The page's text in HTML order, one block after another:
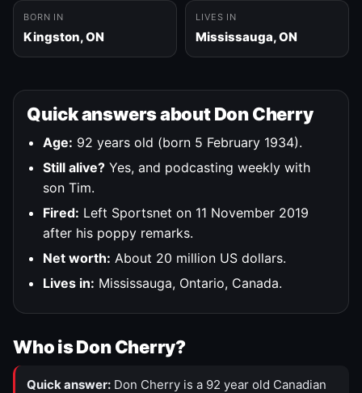
BORN IN
Kingston, ON
LIVES IN
Mississauga, ON
Quick answers about Don Cherry
Age: 92 years old (born 5 February 1934).
Still alive? Yes, and podcasting weekly with
son Tim.
Fired: Left Sportsnet on 11 November 2019
after his poppy remarks.
Net worth: About 20 million US dollars.
Lives in: Mississauga, Ontario, Canada.
Who is Don Cherry?
Quick answer: Don Cherry is a 92 year old Canadian